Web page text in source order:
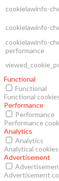
cookielawinfo-
cookielawinfo-
cookielawinfo-
performance
Functional
Functional
Functional
Performance
Performance
Performance
Analytics
Analytics
Analytical
Advertisement
Advertisement